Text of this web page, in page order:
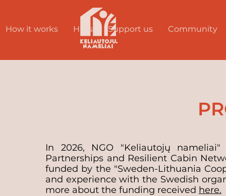
How it works Huts Support us Community
In 2026, NGO "Keliautojų
Partnerships and Resilient Cabin
funded by the "Sweden-Lithuania
and experience with the Swedish
more about the funding received here.